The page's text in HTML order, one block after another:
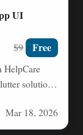
UI
$9 Free
HelpCare
solution
Mar 18, 2026